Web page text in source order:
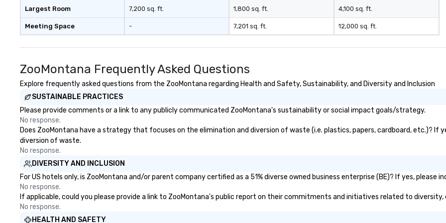
Largest Room
Meeting Space
7,200 sq. ft.
-
1,800 sq. ft.
7,201 sq. ft.
4,100 sq. ft.
12,000 sq. ft.
ZooMontana Frequently Asked Questions
Explore frequently asked questions from the ZooMontana regarding Health and Safety, Sustainability, and Diversity and Inclusion
SUSTAINABLE PRACTICES
Please provide comments or a link to any publicly communicated ZooMontana's sustainability or social impact goals/strategy.
No response.
Does ZooMontana have a strategy that focuses on the elimination and diversion of waste (i.e. plastics, papers, cardboard, etc.)? If
diversion of waste.
No response.
DIVERSITY AND INCLUSION
For US hotels only, is ZooMontana and/or parent company certified as a 51% diverse owned business enterprise (BE)? If yes,
No response.
If applicable, could you please provide a link to ZooMontana's public report on their commitments and initiatives related to diversity,
No response.
HEALTH AND SAFETY